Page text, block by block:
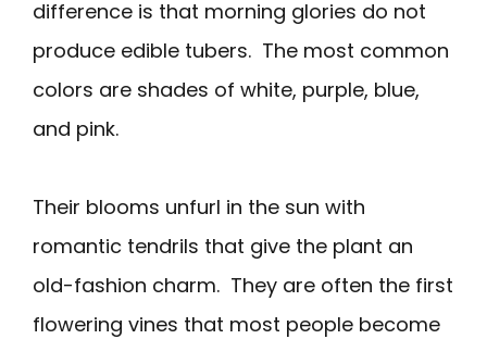
difference is that morning glories do not
produce edible tubers. The most common
colors are shades of white, purple, blue,
and pink.
Their blooms unfurl in the sun with
romantic tendrils that give the plant an
old-fashion charm. They are often the first
flowering vines that most people become